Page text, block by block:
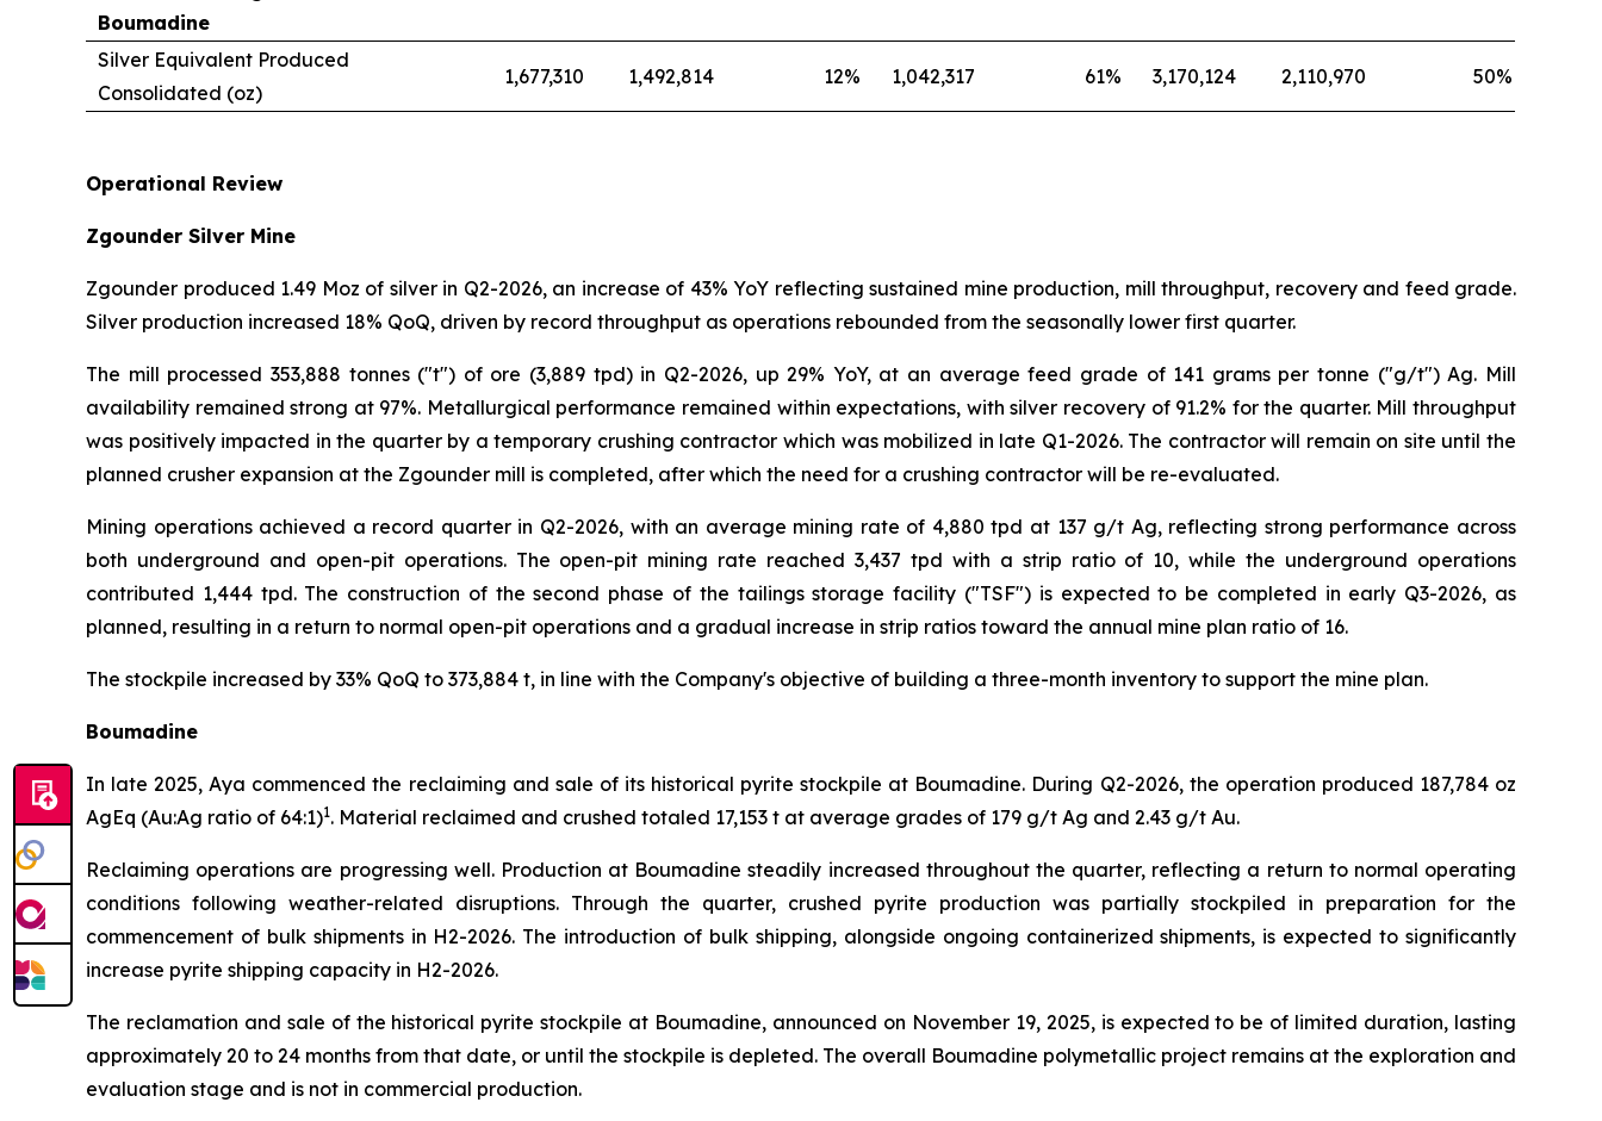
Boumadine
Silver Equivalent Produced
Consolidated (oz)
1,677,310 1,492,814 12% 1,042,317 61% 3,170,124 2,110,970 50%
Operational Review
Zgounder Silver Mine
Zgounder produced 1.49 Moz of silver in Q2-2026, an increase of 43% YoY reflecting sustained mine production, mill throughput, recovery and feed grade.
Silver production increased 18% QoQ, driven by record throughput as operations rebounded from the seasonally lower first quarter.
The mill processed 353,888 tonnes ("t") of ore (3,889 tpd) in Q2-2026, up 29% YoY, at an average feed grade of 141 grams per tonne ("g/t") Ag. Mill
availability remained strong at 97%. Metallurgical performance remained within expectations, with silver recovery of 91.2% for the quarter. Mill throughput
was positively impacted in the quarter by a temporary crushing contractor which was mobilized in late Q1-2026. The contractor will remain on site until the
planned crusher expansion at the Zgounder mill is completed, after which the need for a crushing contractor will be re-evaluated.
Mining operations achieved a record quarter in Q2-2026, with an average mining rate of 4,880 tpd at 137 g/t Ag, reflecting strong performance across
both underground and open-pit operations. The open-pit mining rate reached 3,437 tpd with a strip ratio of 10, while the underground operations
contributed 1,444 tpd. The construction of the second phase of the tailings storage facility ("TSF") is expected to be completed in early Q3-2026, as
planned, resulting in a return to normal open-pit operations and a gradual increase in strip ratios toward the annual mine plan ratio of 16.
The stockpile increased by 33% QoQ to 373,884 t, in line with the Company's objective of building a three-month inventory to support the mine plan.
Boumadine
In late 2025, Aya commenced the reclaiming and sale of its historical pyrite stockpile at Boumadine. During Q2-2026, the operation produced 187,784 oz
AgEq (Au:Ag ratio of 64:1)1. Material reclaimed and crushed totaled 17,153 t at average grades of 179 g/t Ag and 2.43 g/t Au.
Reclaiming operations are progressing well. Production at Boumadine steadily increased throughout the quarter, reflecting a return to normal operating
conditions following weather-related disruptions. Through the quarter, crushed pyrite production was partially stockpiled in preparation for the
commencement of bulk shipments in H2-2026. The introduction of bulk shipping, alongside ongoing containerized shipments, is expected to significantly
increase pyrite shipping capacity in H2-2026.
The reclamation and sale of the historical pyrite stockpile at Boumadine, announced on November 19, 2025, is expected to be of limited duration, lasting
approximately 20 to 24 months from that date, or until the stockpile is depleted. The overall Boumadine polymetallic project remains at the exploration and
evaluation stage and is not in commercial production.